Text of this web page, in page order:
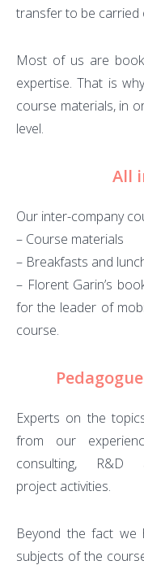
transfer to be carried
Most of us are
expertise. That is
course materials, in
level.
All
Our inter-company
– Course materials
– Breakfasts and
– Florent Garin’s
for the leader of
course.
Experts on the
from our
consulting, R&D
project activities.
Beyond the fact we
subjects of the